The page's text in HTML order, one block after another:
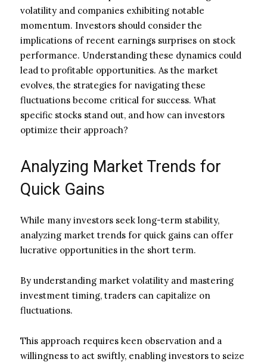
volatility and companies exhibiting notable
momentum. Investors should consider the
implications of recent earnings surprises on stock
performance. Understanding these dynamics could
lead to profitable opportunities. As the market
evolves, the strategies for navigating these
fluctuations become critical for success. What
specific stocks stand out, and how can investors
optimize their approach?
Analyzing Market Trends for
Quick Gains
While many investors seek long-term stability,
analyzing market trends for quick gains can offer
lucrative opportunities in the short term.
By understanding market volatility and mastering
investment timing, traders can capitalize on
fluctuations.
This approach requires keen observation and a
willingness to act swiftly, enabling investors to seize